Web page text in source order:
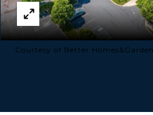
Courtesy of Better